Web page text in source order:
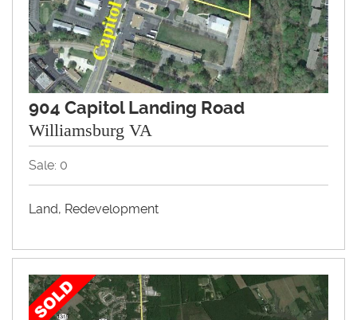
904 Capitol Landing Road
Williamsburg VA
Sale: 0
Land, Redevelopment